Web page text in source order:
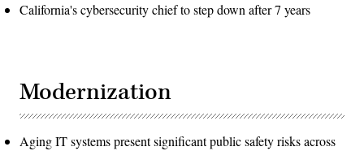
California's cybersecurity chief to step down after 7 years
Modernization
Aging IT systems present significant public safety risks across